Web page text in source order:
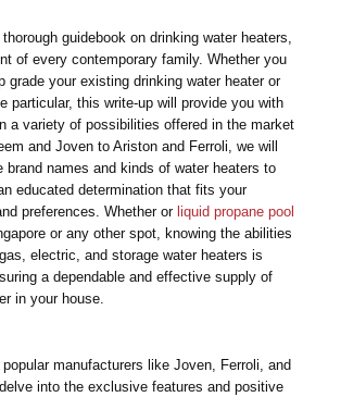
guidebook on drinking water heaters,
of every contemporary family. Whether you
grade your existing drinking water heater or
particular, this write-up will provide you with
a variety of possibilities offered in the market
and Joven to Ariston and Ferroli, we will
brand names and kinds of water heaters to
educated determination that fits your
preferences. Whether or liquid propane pool
or any other spot, knowing the abilities
electric, and storage water heaters is
a dependable and effective supply of
in your house.
manufacturers like Joven, Ferroli, and
into the exclusive features and positive